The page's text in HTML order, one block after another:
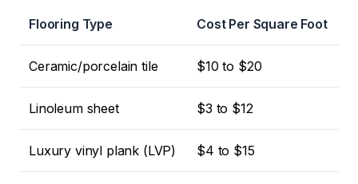
Flooring Type Cost Per Square Foot
Ceramic/porcelain tile $10 to $20
Linoleum sheet $3 to $12
Luxury vinyl plank (LVP) $4 to $15